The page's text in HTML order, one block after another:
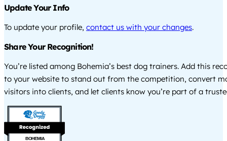
Update Your Info
To update your profile, contact us with your changes.
Share Your Recognition!
You’re listed among Bohemia’s best dog trainers. Add this
to your website to stand out from the competition, convert
visitors into clients, and let clients know you’re part of a
BOHEMIA